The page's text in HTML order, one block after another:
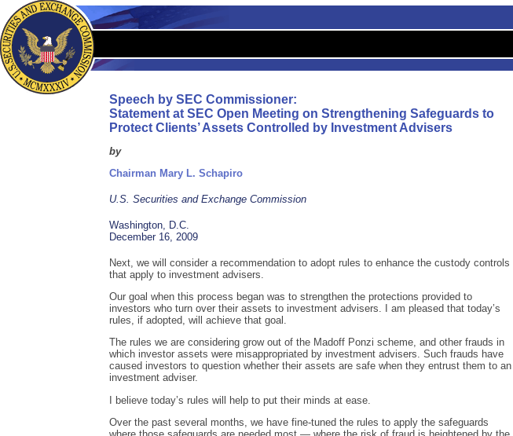
Speech by SEC Commissioner:
Statement at SEC Open Meeting on Strengthening Safeguards to
Protect Clients’ Assets Controlled by Investment Advisers
by
Chairman Mary L. Schapiro
U.S. Securities and Exchange Commission
Washington, D.C.
December 16, 2009
Next, we will consider a recommendation to adopt rules to enhance the custody controls
that apply to investment advisers.
Our goal when this process began was to strengthen the protections provided to
investors who turn over their assets to investment advisers. I am pleased that today’s
rules, if adopted, will achieve that goal.
The rules we are considering grow out of the Madoff Ponzi scheme, and other frauds in
which investor assets were misappropriated by investment advisers. Such frauds have
caused investors to question whether their assets are safe when they entrust them to an
investment adviser.
I believe today’s rules will help to put their minds at ease.
Over the past several months, we have fine-tuned the rules to apply the safeguards